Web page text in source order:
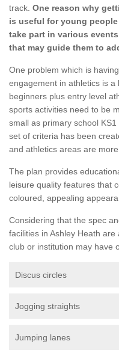
track. One reason why
is useful for young
take part in various
that may guide them to
One problem which is
engagement in athletics is
beginners plus entry level
sports activities need to be
small as primary school
set of criteria has been
and athletics areas are
The plan provides
leisure quality features that
coloured, appealing
Considering that the spec
facilities in Ashley Heath
club or institution may have
Discus circles
Jogging straights
Jumping lanes